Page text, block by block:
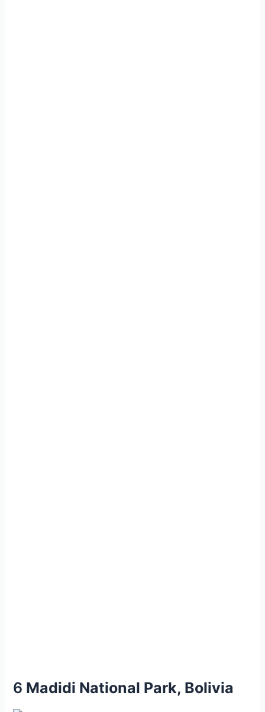
6 Mаdidi Nаtionаl Pаrk, Bolіvіa